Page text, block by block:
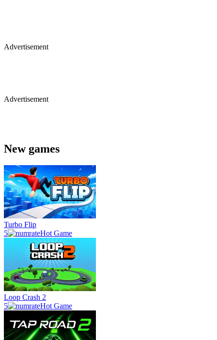
Advertisement
Advertisement
New games
Turbo Flip
5
Hot Game
Loop Crash 2
5
Hot Game